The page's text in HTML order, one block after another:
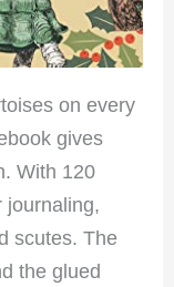
on every
gives
With 120
journaling,
scutes. The
the glued